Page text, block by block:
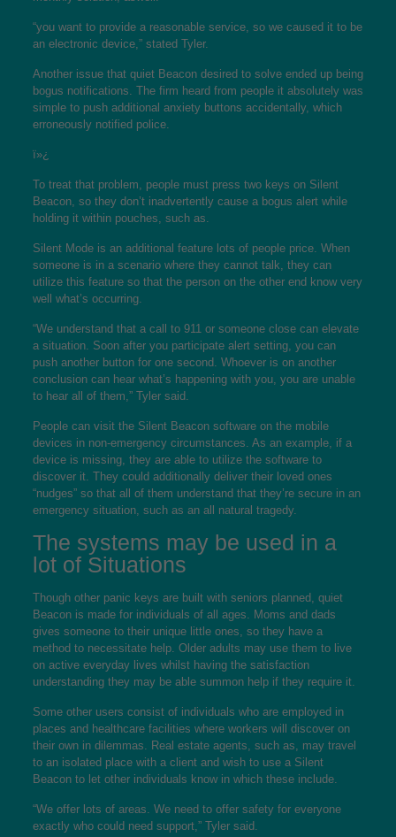
“you want to provide a reasonable service, so we caused it to be
an electronic device,” stated Tyler.
Another issue that quiet Beacon desired to solve ended up being
bogus notifications. The firm heard from people it absolutely was
simple to push additional anxiety buttons accidentally, which
erroneously notified police.
ï»¿
To treat that problem, people must press two keys on Silent
Beacon, so they don’t inadvertently cause a bogus alert while
holding it within pouches, such as.
Silent Mode is an additional feature lots of people price. When
someone is in a scenario where they cannot talk, they can
utilize this feature so that the person on the other end know very
well what’s occurring.
“We understand that a call to 911 or someone close can elevate
a situation. Soon after you participate alert setting, you can
push another button for one second. Whoever is on another
conclusion can hear what’s happening with you, you are unable
to hear all of them,” Tyler said.
People can visit the Silent Beacon software on the mobile
devices in non-emergency circumstances. As an example, if a
device is missing, they are able to utilize the software to
discover it. They could additionally deliver their loved ones
“nudges” so that all of them understand that they’re secure in an
emergency situation, such as an all natural tragedy.
The systems may be used in a
lot of Situations
Though other panic keys are built with seniors planned, quiet
Beacon is made for individuals of all ages. Moms and dads
gives someone to their unique little ones, so they have a
method to necessitate help. Older adults may use them to live
on active everyday lives whilst having the satisfaction
understanding they may be able summon help if they require it.
Some other users consist of individuals who are employed in
places and healthcare facilities where workers will discover on
their own in dilemmas. Real estate agents, such as, may travel
to an isolated place with a client and wish to use a Silent
Beacon to let other individuals know in which these include.
“We offer lots of areas. We need to offer safety for everyone
exactly who could need support,” Tyler said.